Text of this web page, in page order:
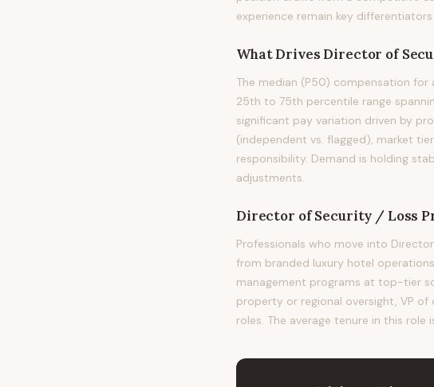
experience remain key differentiators
What Drives Director of
The median (P50) compensation
25th to 75th percentile range
significant pay variation driven by
(independent vs. flagged), market
responsibility. Demand is holding
adjustments.
Director of Security / Loss
Professionals who move into
from branded luxury hotel
management programs at top-tier
property or regional oversight, VP
roles. The average tenure in this